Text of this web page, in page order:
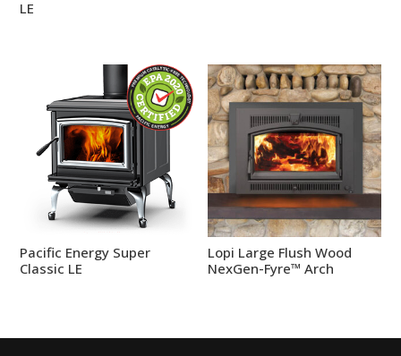
LE
Pacific Energy Super
Classic LE
Lopi Large Flush Wood
NexGen-Fyre™ Arch